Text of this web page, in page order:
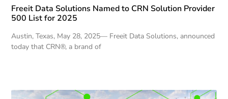
Freeit Data Solutions Named to CRN Solution Provider
500 List for 2025
Austin, Texas, May 28, 2025— Freeit Data Solutions, announced
today that CRN®, a brand of